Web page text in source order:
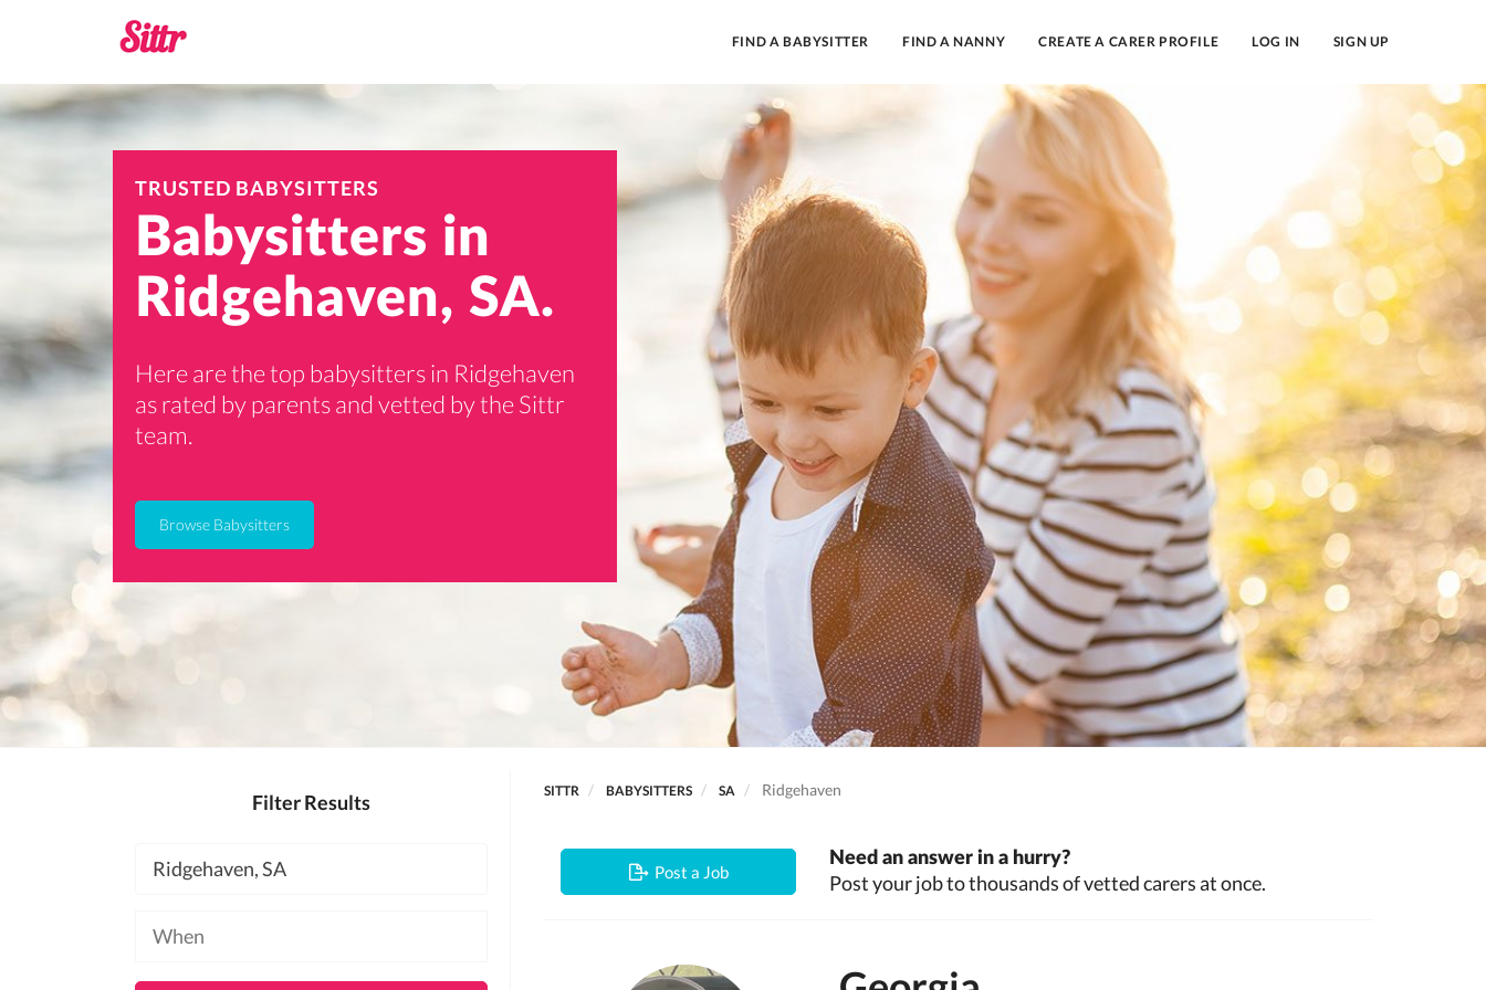
FIND A BABYSITTER FIND A NANNY CREATE A CARER PROFILE LOG IN SIGN UP
TRUSTED BABYSITTERS
Babysitters in
Ridgehaven, SA.
Here are the top babysitters in Ridgehaven
as rated by parents and vetted by the Sittr
team.
Browse Babysitters
Filter Results SITTR BABYSITTERS SA Ridgehaven
Post a Job
Need an answer in a hurry?
Post your job to thousands of vetted carers at once.